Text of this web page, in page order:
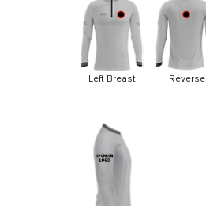
Left Breast Reverse